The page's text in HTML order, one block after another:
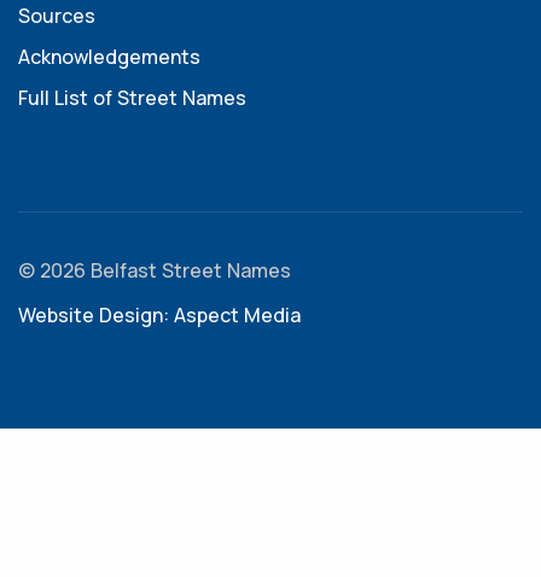
Sources
Acknowledgements
Full List of Street Names
© 2026 Belfast Street Names
Website Design: Aspect Media